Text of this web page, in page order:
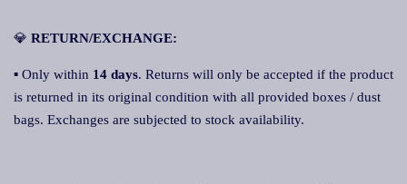
💎 RETURN/EXCHANGE:
▪ Only within 14 days. Returns will only be accepted if the product
is returned in its original condition with all provided boxes / dust
bags. Exchanges are subjected to stock availability.